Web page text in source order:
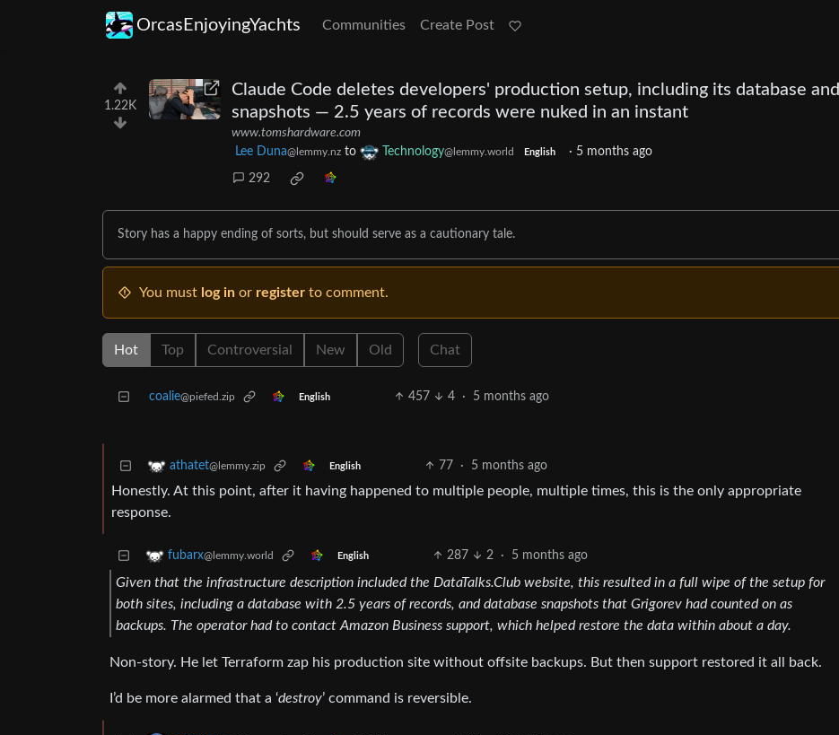
OrcasEnjoyingYachts Communities Create Post
1.22K
Claude Code deletes developers' production setup, including its database and
snapshots — 2.5 years of records were nuked in an instant
www.tomshardware.com
Lee Duna@lemmy.nz to Technology@lemmy.world English · 5 months ago
292
Story has a happy ending of sorts, but should serve as a cautionary tale.
You must log in or register to comment.
Hot Top Controversial New Old Chat
coalie@piefed.zip English 457 4 · 5 months ago
athatet@lemmy.zip English 77 · 5 months ago
Honestly. At this point, after it having happened to multiple people, multiple times, this is the only appropriate
response.
fubarx@lemmy.world English 287 2 · 5 months ago
Given that the infrastructure description included the DataTalks.Club website, this resulted in a full wipe of the setup for
both sites, including a database with 2.5 years of records, and database snapshots that Grigorev had counted on as
backups. The operator had to contact Amazon Business support, which helped restore the data within about a day.
Non-story. He let Terraform zap his production site without offsite backups. But then support restored it all back.
I’d be more alarmed that a ‘destroy’ command is reversible.